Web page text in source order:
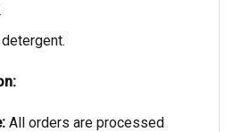
All orders are processed